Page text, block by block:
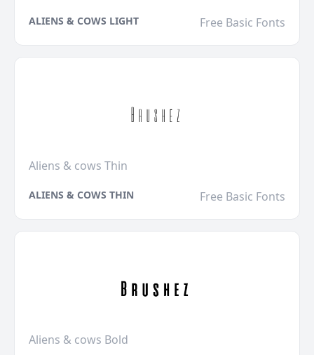
ALIENS & COWS LIGHT Free Basic Fonts
Aliens & cows Thin
ALIENS & COWS THIN Free Basic Fonts
Aliens & cows Bold